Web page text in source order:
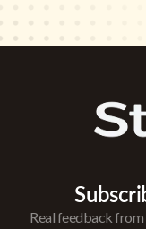
Real feedback from